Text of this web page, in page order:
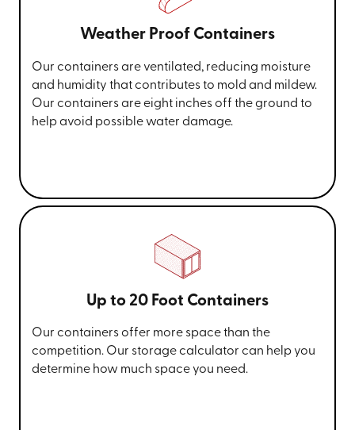
Weather Proof Containers
Our containers are ventilated, reducing moisture
and humidity that contributes to mold and mildew.
Our containers are eight inches off the ground to
help avoid possible water damage.
Up to 20 Foot Containers
Our containers offer more space than the
competition. Our storage calculator can help you
determine how much space you need.